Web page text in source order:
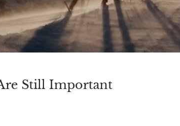
Still Important